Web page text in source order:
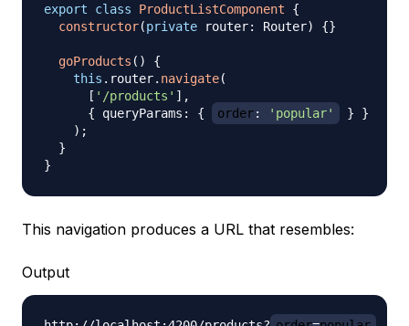
export
class ProductListComponent
{
constructor(private router: Router) {}
goProducts ( )
{
this . router. navigate(
[ '/products' ] ,
{ queryParams : { order: 'popular' }
}
) ;
}
}
This navigation produces a URL that resembles:
Output